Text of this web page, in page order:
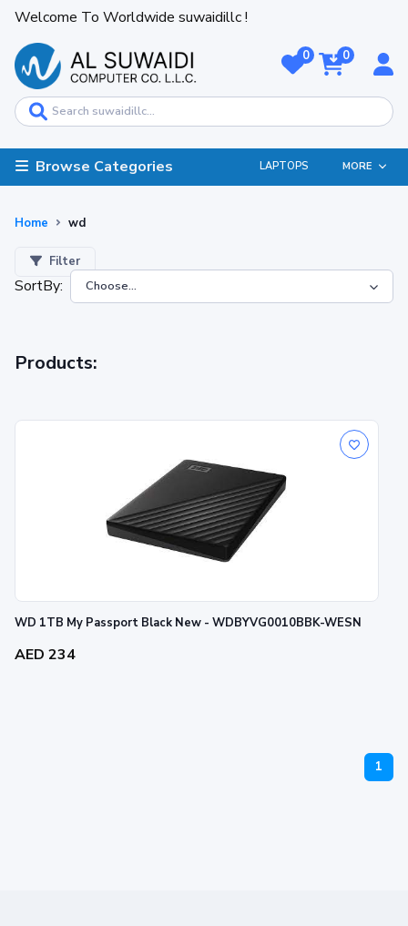
Welcome To Worldwide suwaidillc !
0 0
Browse Categories LAPTOPS MORE
Home wd
Filter
SortBy:
Products:
WD 1TB My Passport Black New - WDBYVG0010BBK-WESN
AED 234
1